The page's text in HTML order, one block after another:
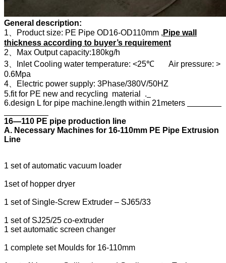
General description:
1、Product size: PE Pipe OD16-OD110mm , Pipe wall
thickness according to buyer’s requirement
2、Max Output capacity:180kg/h
3、Inlet Cooling water temperature: <25℃ Air pressure: >
0.6Mpa
4、Electric power supply: 3Phase/380V/50HZ
5.fit for PE new and recycling material .
6.design L for pipe machine.length within 21meters
16―110 PE pipe production line
A. Necessary Machines for 16-110mm PE Pipe Extrusion
Line
1 set of automatic vacuum loader
1set of hopper dryer
1 set of Single-Screw Extruder – SJ65/33
1 set of SJ25/25 co-extruder
1 set automatic screen changer
1 complete set Moulds for 16-110mm